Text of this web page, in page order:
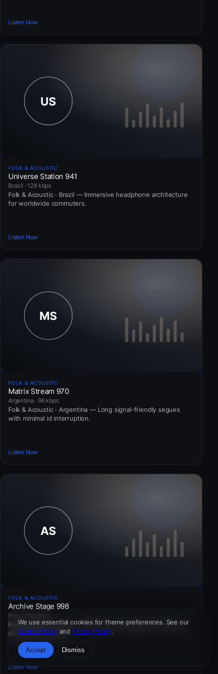
Listen Now
FOLK & ACOUSTIC
Universe Station 941
Brazil · 128 kbps
Folk & Acoustic · Brazil — Immersive headphone architecture
for worldwide commuters.
Listen Now
FOLK & ACOUSTIC
Matrix Stream 970
Argentina · 96 kbps
Folk & Acoustic · Argentina — Long signal-friendly segues
with minimal id interruption.
Listen Now
FOLK & ACOUSTIC
Archive Stage 998
Peru · 192 kbps
Folk & Acoustic · Peru — Public-service pacing with cultural
documentary inserts.
Listen Now
We use essential cookies for theme preferences. See our
Cookie Policyand Privacy Policy.
Accept Dismiss